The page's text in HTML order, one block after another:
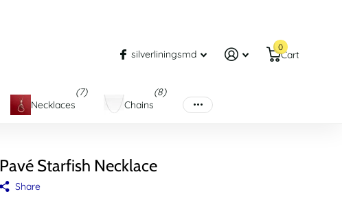
silverliningsmd Cart
0
Necklaces
(7)
Chains
(8)
Pavé Starfish Necklace
Share